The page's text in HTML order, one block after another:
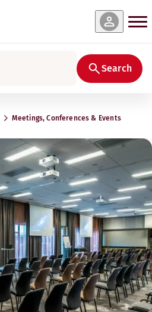
Search
Meetings, Conferences & Events